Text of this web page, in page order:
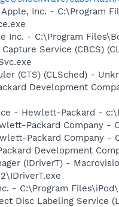
Inc. - C:\Program
Inc. - C:\Program
Service (CBCS)
(CTS) (CLSched) -
Development
- Hewlett-Packard -
Packard Company -
Packard Company -
Development
(IDriverT) -
- C:\Program
Disc Labeling Service